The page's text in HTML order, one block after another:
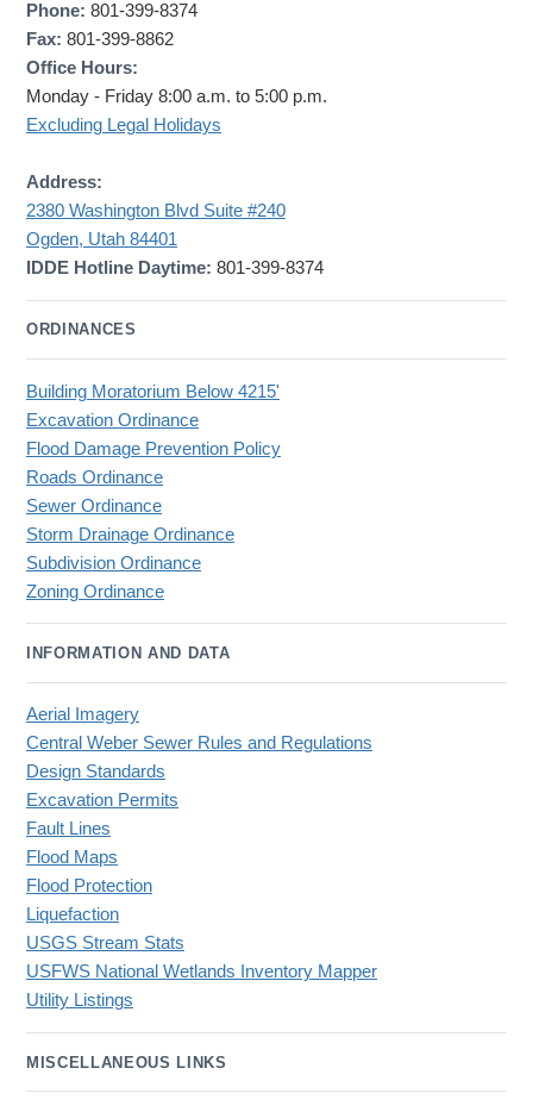
Phone: 801-399-8374
Fax: 801-399-8862
Office Hours:
Monday - Friday 8:00 a.m. to 5:00 p.m.
Excluding Legal Holidays
Address:
2380 Washington Blvd Suite #240
Ogden, Utah 84401
IDDE Hotline Daytime: 801-399-8374
ORDINANCES
Building Moratorium Below 4215'
Excavation Ordinance
Flood Damage Prevention Policy
Roads Ordinance
Sewer Ordinance
Storm Drainage Ordinance
Subdivision Ordinance
Zoning Ordinance
INFORMATION AND DATA
Aerial Imagery
Central Weber Sewer Rules and Regulations
Design Standards
Excavation Permits
Fault Lines
Flood Maps
Flood Protection
Liquefaction
USGS Stream Stats
USFWS National Wetlands Inventory Mapper
Utility Listings
MISCELLANEOUS LINKS